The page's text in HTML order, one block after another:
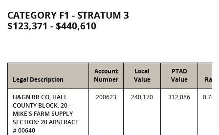
CATEGORY F1 - STRATUM 3
$123,371 - $440,610
Legal Description
Account
Number
Local
Value
PTAD
Value
H&GN RR CO, HALL
COUNTY BLOCK: 20 -
MIKE'S FARM SUPPLY
SECTION: 20 ABSTRACT
# 00640
200623 240,170 312,086